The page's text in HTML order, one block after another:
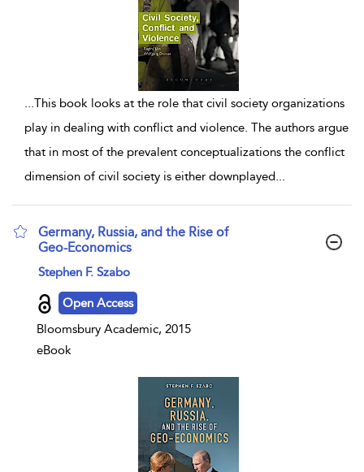
...This book looks at the role that civil society organizations
play in dealing with conflict and violence. The authors argue
that in most of the prevalent conceptualizations the conflict
dimension of civil society is either downplayed...
Germany, Russia, and the Rise of
Geo-Economics
show result details
Stephen F. Szabo
Open Access
Bloomsbury Academic, 2015
eBook